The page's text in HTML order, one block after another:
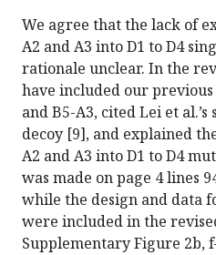
We agree that the lack of
A2 and A3 into D1 to D4
rationale unclear. In the
have included our
and B5-A3, cited Lei et
decoy [9], and explained
A2 and A3 into D1 to D4
was made on page 4 lines
while the design and data
were included in the
Supplementary Figure 2b,